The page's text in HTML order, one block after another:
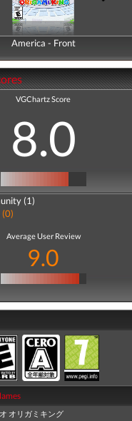
America - Front
America - Back
VGChartz Score
8.0
(1)
Average User Review
9.0
オリガミキング